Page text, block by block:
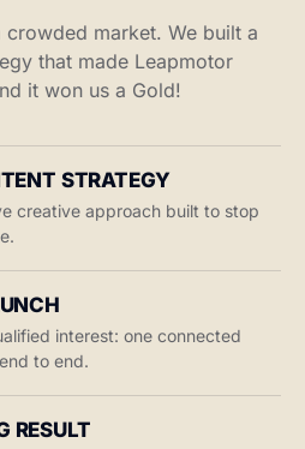
market. We built a
that made Leapmotor
it won us a Gold!
STRATEGY
creative approach built to stop
interest: one connected
to end.
RESULT